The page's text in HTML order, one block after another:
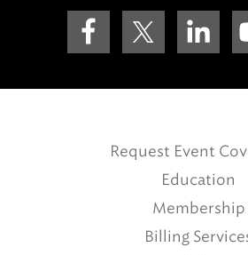
Request Event
Education
Membership
Billing